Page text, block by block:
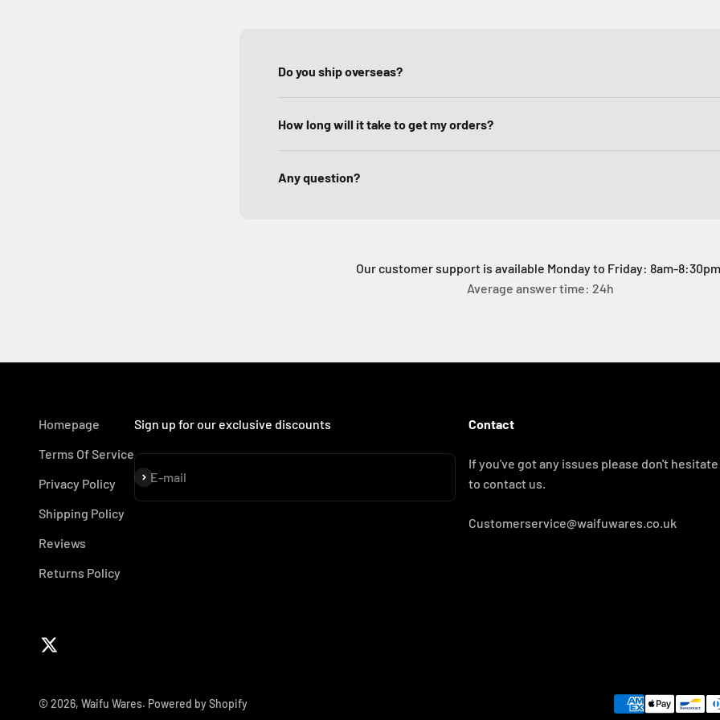
Do you ship overseas?
How long will it take to get my orders?
Any question?
Our customer support is available Monday to Friday: 8am-
Average answer time: 24h
Homepage
Terms Of Service
Privacy Policy
Shipping Policy
Reviews
Returns Policy
Sign up for our exclusive discounts
E-mail
Subscribe
Contact
If you've got any issues please don't hesitate
to contact us.
Customerservice@waifuwares.co.uk
© 2026, Waifu Wares. Powered by Shopify